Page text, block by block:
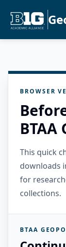
BROWSER
BTAA
This quick
downloads
for
collections.
BTAA